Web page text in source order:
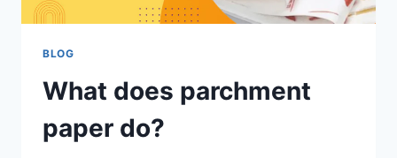
BLOG
What does parchment
paper do?